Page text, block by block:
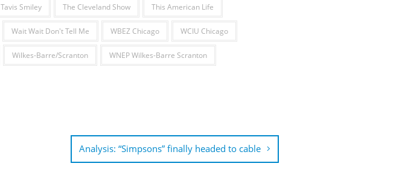
Tavis Smiley The Cleveland Show This American Life
Wait Wait Don't Tell Me WBEZ Chicago WCIU Chicago
Wilkes-Barre/Scranton WNEP Wilkes-Barre Scranton
Analysis: “Simpsons” finally headed to cable